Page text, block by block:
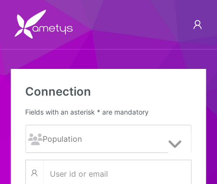
Connection
Fields with an asterisk * are mandatory